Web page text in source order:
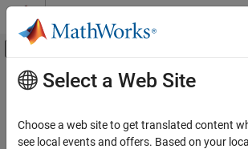
Skip to content
Off-Canvas Navigation
Documentation Home
Main Content
Create Table and Add
This example shows how to connect to a
Select a Web Site
Choose a web site to get translated content
see local events and offers. Based on your